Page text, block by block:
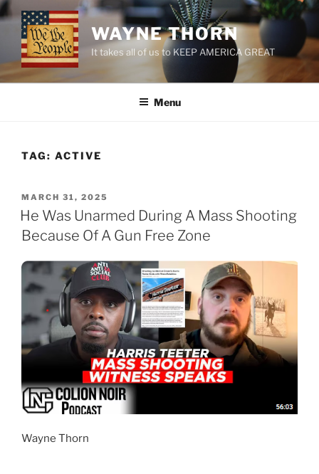
Skip
to
content
WAYNE THORN
It takes all of us to KEEP AMERICA GREAT
Menu
TAG: ACTIVE
POSTED
ON
MARCH 31, 2025
He Was Unarmed During A Mass Shooting
Because Of A Gun Free Zone
Wayne Thorn